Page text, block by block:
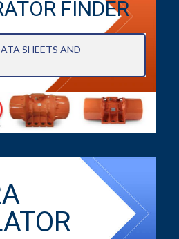
FINDER
SHEETS AND